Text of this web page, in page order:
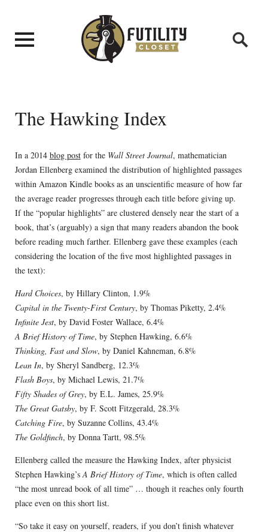
The Hawking Index
In a 2014 blog postfor the Wall Street Journal, mathematician
Jordan Ellenberg examined the distribution of highlighted passages
within Amazon Kindle books as an unscientific measure of how far
the average reader progresses through each title before giving up.
If the “popular highlights” are clustered densely near the start of a
book, that’s (arguably) a sign that many readers abandon the book
before reading much farther. Ellenberg gave these examples (each
considering the location of the five most highlighted passages in
the text):
Hard Choices, by Hillary Clinton, 1.9%
Capital in the Twenty-First Century, by Thomas Piketty, 2.4%
Infinite Jest, by David Foster Wallace, 6.4%
A Brief History of Time, by Stephen Hawking, 6.6%
Thinking, Fast and Slow, by Daniel Kahneman, 6.8%
Lean In, by Sheryl Sandberg, 12.3%
Flash Boys, by Michael Lewis, 21.7%
Fifty Shades of Grey, by E.L. James, 25.9%
The Great Gatsby, by F. Scott Fitzgerald, 28.3%
Catching Fire, by Suzanne Collins, 43.4%
The Goldfinch, by Donna Tartt, 98.5%
Ellenberg called the measure the Hawking Index, after physicist
Stephen Hawking’s A Brief History of Time, which is often called
“the most unread book of all time” … though it reaches only fourth
place even on this short list.
“So take it easy on yourself, readers, if you don’t finish whatever